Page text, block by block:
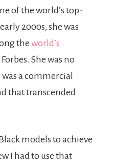
of the world’s top-
2000s, she was
the world’s
Forbes. She was no
a commercial
that transcended
models to achieve
I had to use that